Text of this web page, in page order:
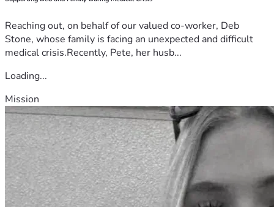
Reaching out, on behalf of our valued co-worker, Deb
Stone, whose family is facing an unexpected and difficult
medical crisis.Recently, Pete, her husb...
Loading...
Mission